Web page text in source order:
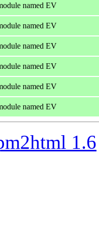
named EV
named EV
named EV
named EV
named EV
named EV
1.6